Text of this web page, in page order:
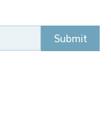
Submit